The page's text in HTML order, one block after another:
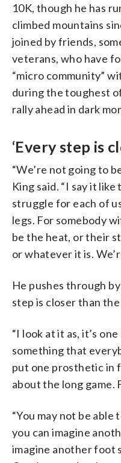
10K, though he has
climbed mountains
joined by friends,
veterans, who have
“micro community”
during the toughest
rally ahead in dark
‘Every step is
“We’re not going to
King said. “I say it
struggle for each of
legs. For somebody
be the heat, or their
or whatever it is.
He pushes through
step is closer than
“I look at it as, it’s
something that
put one prosthetic in
about the long
“You may not be
you can imagine
imagine another foot